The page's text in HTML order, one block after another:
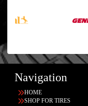
Navigation
HOME
SHOP FOR TIRES